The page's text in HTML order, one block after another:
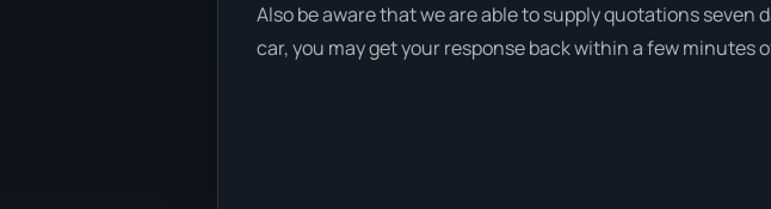
Also be aware that we are able to supply quotations seven
car, you may get your response back within a few minutes